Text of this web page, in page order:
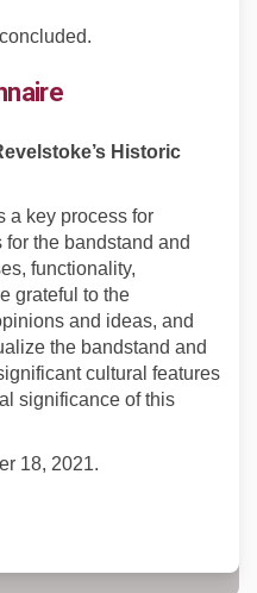
Historic
a key process for
the bandstand and
functionality,
grateful to the
and ideas, and
the bandstand and
cultural features
significance of this
18, 2021.
Plaza
Plaza
Plaza